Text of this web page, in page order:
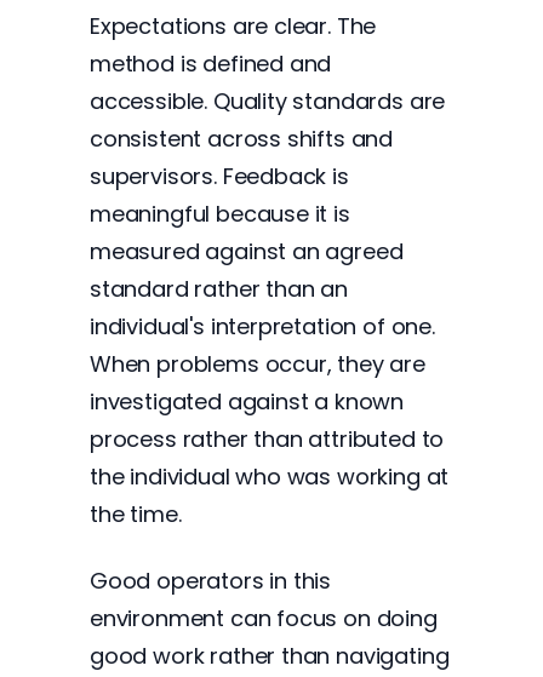
Expectations are clear. The
method is defined and
accessible. Quality standards are
consistent across shifts and
supervisors. Feedback is
meaningful because it is
measured against an agreed
standard rather than an
individual's interpretation of one.
When problems occur, they are
investigated against a known
process rather than attributed to
the individual who was working at
the time.
Good operators in this
environment can focus on doing
good work rather than navigating